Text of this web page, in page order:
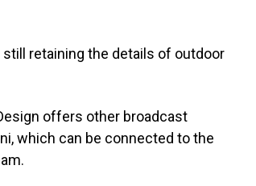
retaining the details of outdoor
offers other broadcast
which can be connected to the